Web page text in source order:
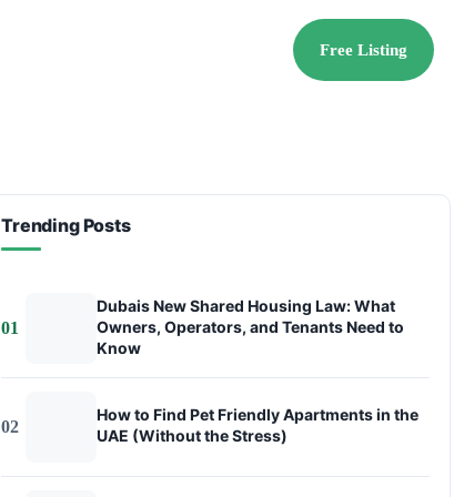
Free Listing
Trending Posts
01
Dubais New Shared Housing Law: What
Owners, Operators, and Tenants Need to
Know
02
How to Find Pet Friendly Apartments in the
UAE (Without the Stress)